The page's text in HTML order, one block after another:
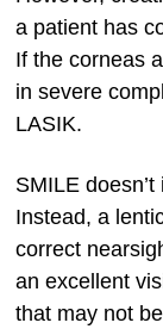
a patient has
If the corneas
in severe
LASIK.
SMILE
Instead, a
correct
an excellent
that may not